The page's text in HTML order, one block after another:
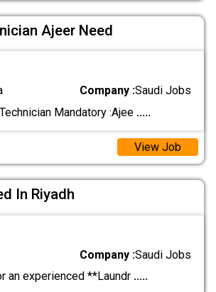
Ajeer Need
Company :Saudi Jobs
Mandatory :Ajee .....
View Job
In Riyadh
Company :Saudi Jobs
experienced **Laundr .....